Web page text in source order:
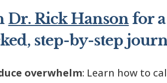
Dr. Rick Hanson for
step-by-step
overwhelm: Learn how to